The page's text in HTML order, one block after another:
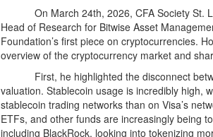
On March 24th, 2026, CFA Society St.
Head of Research for Bitwise Asset
Foundation’s first piece on cryptocurrencies.
overview of the cryptocurrency market and
First, he highlighted the disconnect
valuation. Stablecoin usage is incredibly high,
stablecoin trading networks than on Visa’s
ETFs, and other funds are increasingly being
including BlackRock, looking into tokenizing